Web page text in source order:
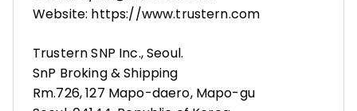
Website: https://www.trustern.com
Trustern SNP Inc., Seoul.
SnP Broking & Shipping
Rm.726, 127 Mapo-daero, Mapo-gu